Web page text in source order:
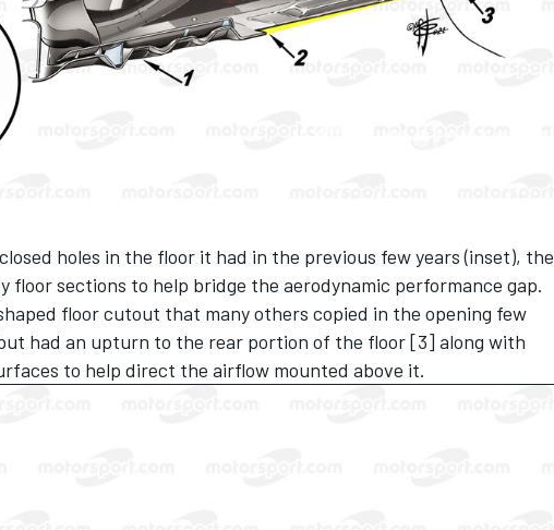
holes in the floor it had in the previous few years (inset), the
floor sections to help bridge the aerodynamic performance gap.
floor cutout that many others copied in the opening few
had an upturn to the rear portion of the floor [3] along with
to help direct the airflow mounted above it.